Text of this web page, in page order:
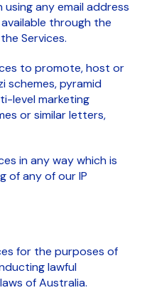
any email address
through the
Services.
to promote, host or
schemes, pyramid
level marketing
or similar letters,
in any way which is
of any of our IP
for the purposes of
lawful
of Australia.